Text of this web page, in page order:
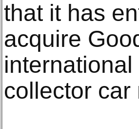
that it has
acquire
collector car